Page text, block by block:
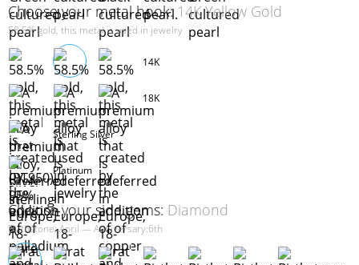
Choose your metal hook: 14K Yellow Gold
58.5% gold, this metal is used in jewelry
14K
18K
Sterling Silver
Platinum
Choose your side gems: Diamond
Birthstone: April — Anniversary:6th